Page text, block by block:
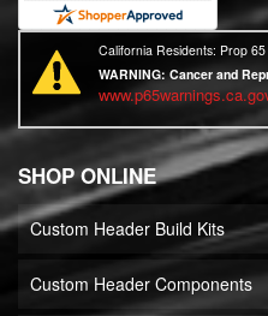
California Residents: Prop
WARNING: Cancer and
SHOP ONLINE
Custom Header Build Kits
Custom Header Components